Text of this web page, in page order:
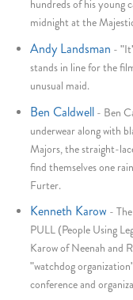
hundreds of his young
midnight at the
Andy Landsman -
stands in line for the
unusual maid.
Ben Caldwell - Ben
underwear along with
Majors, the straight-
find themselves one
Furter.
Kenneth Karow -
PULL (People Using
Karow of Neenah and
"watchdog
conference and